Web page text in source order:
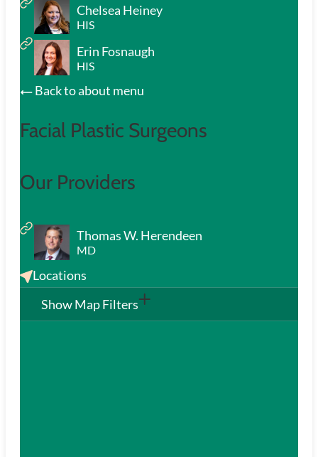
Chelsea Heiney
HIS
Erin Fosnaugh
HIS
Back to about menu
Facial Plastic Surgeons
Our Providers
Thomas W. Herendeen
MD
Locations
Show Map Filters